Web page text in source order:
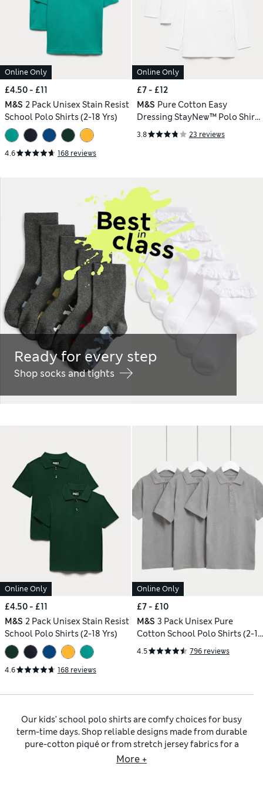
Online Only
£4.50 - £11
M&S 2 Pack Unisex Stain Resist
School Polo Shirts (2-18 Yrs)
4.6 168 reviews
Online Only
£7 - £12
M&S Pure Cotton Easy
Dressing StayNew™ Polo Shirts
(3-18 Yrs)
3.8 23 reviews
Ready for every step
Shop socks and tights
Online Only
£4.50 - £11
M&S 2 Pack Unisex Stain Resist
School Polo Shirts (2-18 Yrs)
4.6 168 reviews
Online Only
£7 - £10
M&S 3 Pack Unisex Pure
Cotton School Polo Shirts (2-16
Yrs)
4.5 796 reviews
Our kids’ school polo shirts are comfy choices for busy
term-time days. Shop reliable designs made from durable
pure-cotton piqué or from stretch jersey fabrics for a
flexible fit. Expect quality styles with classic polo collars
More +